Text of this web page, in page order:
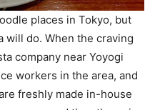
places in Tokyo, but
will do. When the craving
company near Yoyogi
workers in the area, and
freshly made in-house